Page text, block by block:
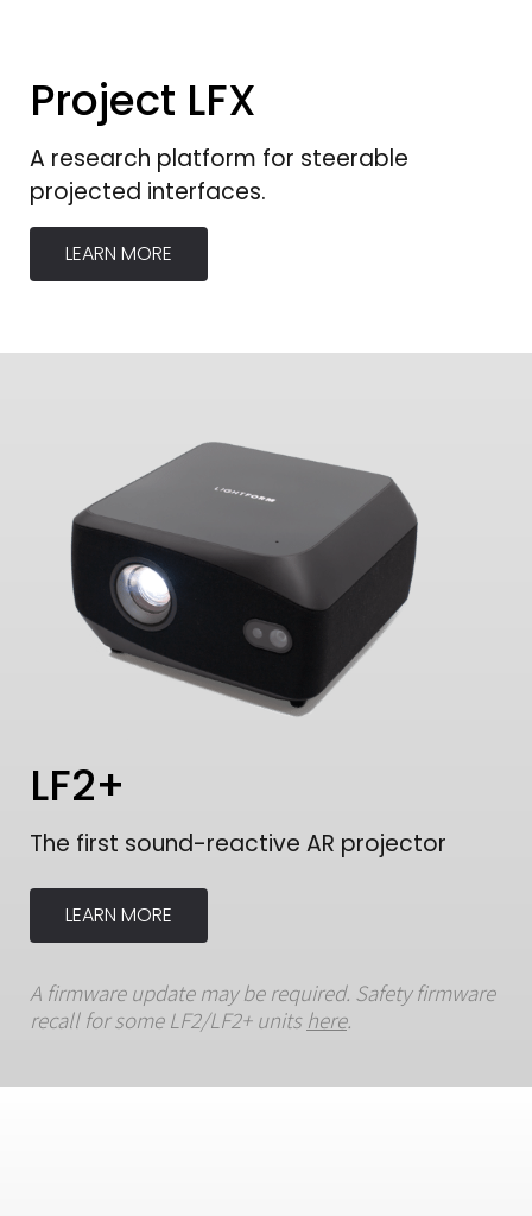
Project LFX
A research platform for steerable
projected interfaces.
LEARN MORE
LF2+
The first sound-reactive AR projector
LEARN MORE
A firmware update may be required. Safety firmware
recall for some LF2/LF2+ units here.